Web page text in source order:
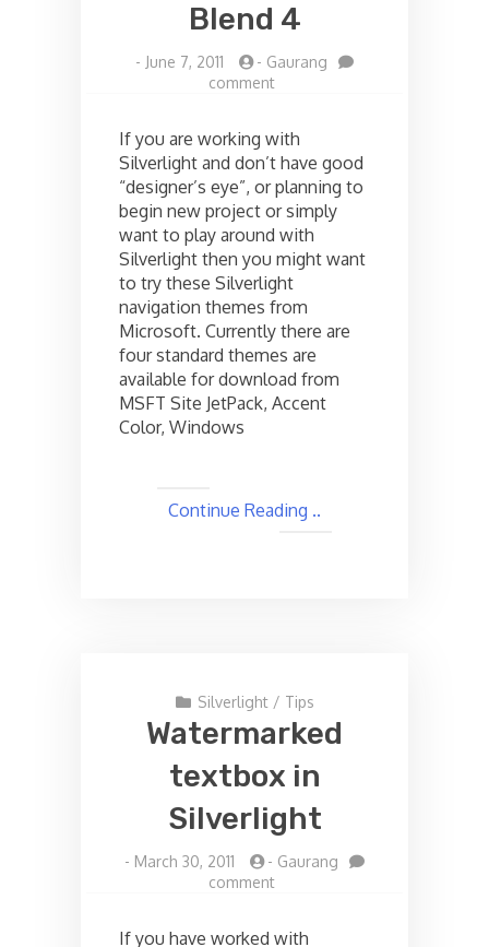
Blend 4
- June 7, 2011 - Gaurang
commenton
Themes
for
Expression
Blend
If you are working with
Silverlight and don’t have good
“designer’s eye”, or planning to
begin new project or simply
want to play around with
Silverlight then you might want
to try these Silverlight
navigation themes from
Microsoft. Currently there are
four standard themes are
available for download from
MSFT Site JetPack, Accent
Color, Windows
Continue Reading ..
Silverlight/ Tips
Watermarked
textbox in
Silverlight
- March 30, 2011 - Gaurang
commenton
If you have worked with